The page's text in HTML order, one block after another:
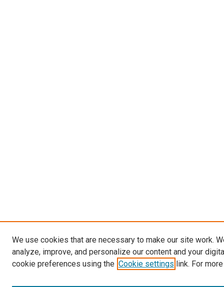
We use cookies that are necessary to make our site work.
analyze, improve, and personalize our content and your
cookie preferences using the Cookie settings link. For